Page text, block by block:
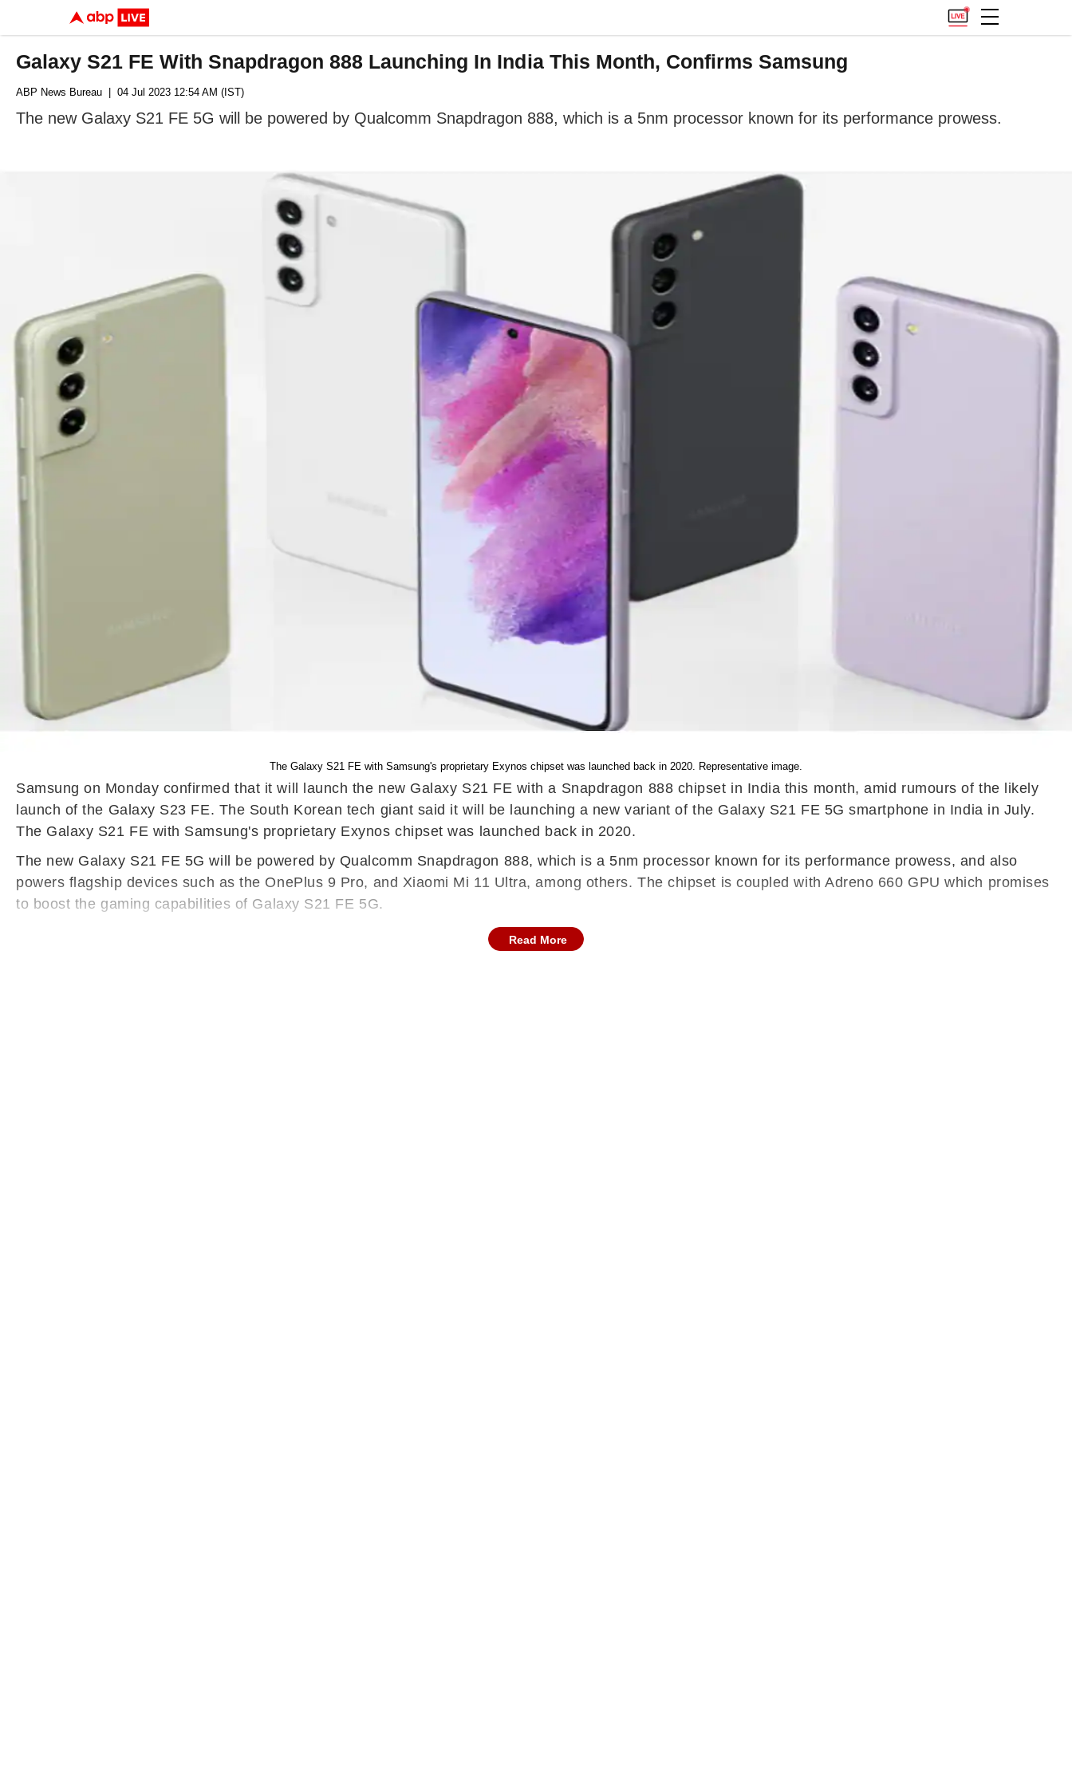
Galaxy S21 FE With Snapdragon 888 Launching In India This Month, Confirms Samsung
ABP News Bureau | 04 Jul 2023 12:54 AM (IST)
The new Galaxy S21 FE 5G will be powered by Qualcomm Snapdragon 888, which is a 5nm processor known for its performance prowess.
The Galaxy S21 FE with Samsung's proprietary Exynos chipset was launched back in 2020. Representative image.
Samsung on Monday confirmed that it will launch the new Galaxy S21 FE with a Snapdragon 888 chipset in India this month, amid rumours of the likely
launch of the Galaxy S23 FE. The South Korean tech giant said it will be launching a new variant of the Galaxy S21 FE 5G smartphone in India in July.
The Galaxy S21 FE with Samsung's proprietary Exynos chipset was launched back in 2020.
The new Galaxy S21 FE 5G will be powered by Qualcomm Snapdragon 888, which is a 5nm processor known for its performance prowess, and also
powers flagship devices such as the OnePlus 9 Pro, and Xiaomi Mi 11 Ultra, among others. The chipset is coupled with Adreno 660 GPU which promises
to boost the gaming capabilities of Galaxy S21 FE 5G.
Read More